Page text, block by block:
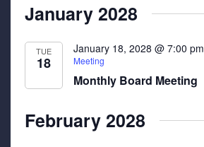
January 2028
TUE
18
January 18, 2028 @ 7:00 pm
Meeting
Monthly Board Meeting
February 2028